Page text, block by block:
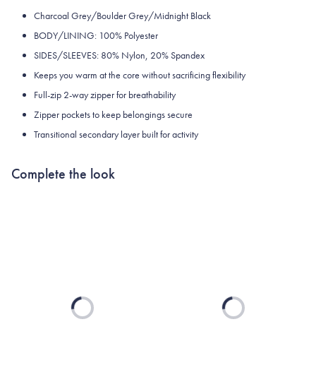
Charcoal Grey/Boulder Grey/Midnight Black
BODY/LINING: 100% Polyester
SIDES/SLEEVES: 80% Nylon, 20% Spandex
Keeps you warm at the core without sacrificing flexibility
Full-zip 2-way zipper for breathability
Zipper pockets to keep belongings secure
Transitional secondary layer built for activity
Complete the look
Loading... Loading...